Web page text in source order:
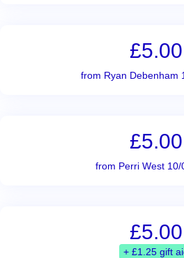
£5.00
from Ryan Debenham
£5.00
from Perri West 10/
£5.00
+ £1.25 gift